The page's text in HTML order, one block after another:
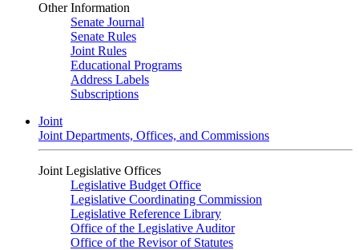
Other Information
Senate Journal
Senate Rules
Joint Rules
Educational Programs
Address Labels
Subscriptions
Joint
Joint Departments, Offices, and Commissions
Joint Legislative Offices
Legislative Budget Office
Legislative Coordinating Commission
Legislative Reference Library
Office of the Legislative Auditor
Office of the Revisor of Statutes